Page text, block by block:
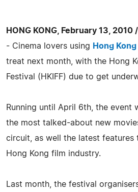
HONG KONG, February 13,
- Cinema lovers using Hong
treat next month, with the Hong
Festival (HKIFF) due to get
Running until April 6th, the event
the most talked-about new
circuit, as well the latest features
Hong Kong film industry.
Last month, the festival